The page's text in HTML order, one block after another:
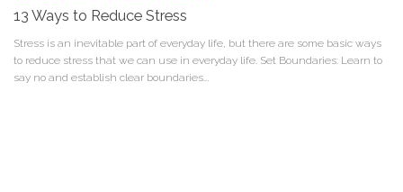
13 Ways to Reduce Stress
Stress is an inevitable part of everyday life, but there are some basic ways
to reduce stress that we can use in everyday life. Set Boundaries: Learn to
say no and establish clear boundaries...